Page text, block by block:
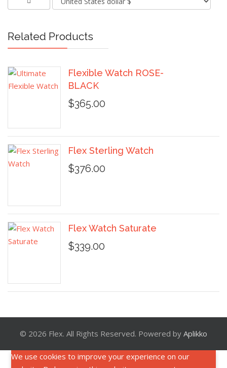
Related Products
Flexible Watch ROSE-
BLACK
$365.00
Flex Sterling Watch
$376.00
Flex Watch Saturate
$339.00
© 2026 Flex. All Rights Reserved. Powered by Aplikko
We use cookies to improve your experience on our